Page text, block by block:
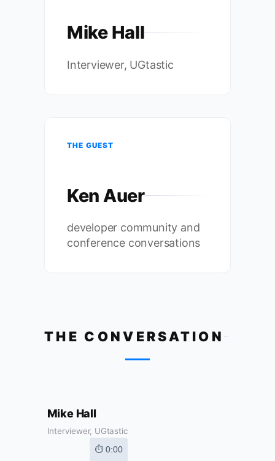
Mike Hall
Interviewer, UGtastic
THE GUEST
Ken Auer
developer community and
conference conversations
THE CONVERSATION
Mike Hall
Interviewer, UGtastic
⏱ 0:00